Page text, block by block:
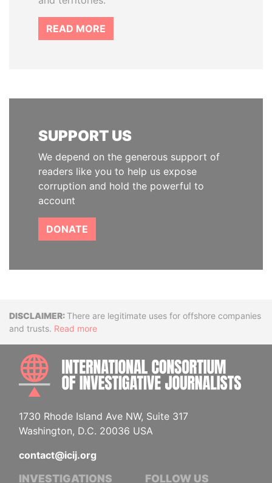
READ MORE
SUPPORT US
We depend on the generous support of
readers like you to help us expose
corruption and hold the powerful to
account
DONATE
DisclaimerThere are legitimate uses for offshore companies
and trusts. Read more
1730 Rhode Island Ave NW, Suite 317
Washington, D.C. 20036 USA
contact@icij.org
INVESTIGATIONS FOLLOW US